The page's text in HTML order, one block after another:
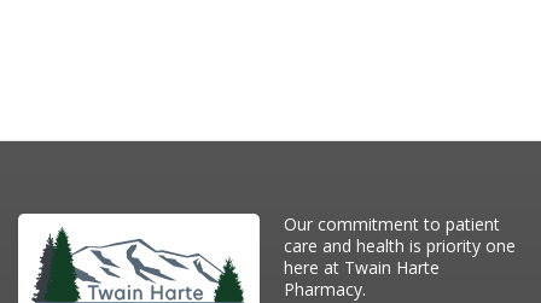
Our commitment to patient
care and health is priority one
here at Twain Harte
Pharmacy.